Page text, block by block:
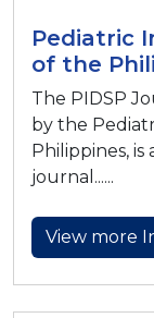
Pediatric
of the
The PIDSP
by the
Philippines,
journal......
View more